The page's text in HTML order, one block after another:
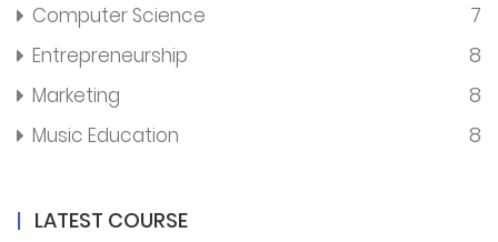
Computer Science 7
Entrepreneurship 8
Marketing 8
Music Education 8
LATEST COURSE